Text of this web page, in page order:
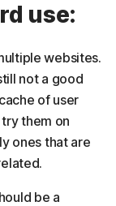
use:
websites.
not a good
of user
them on
ones that are
be a